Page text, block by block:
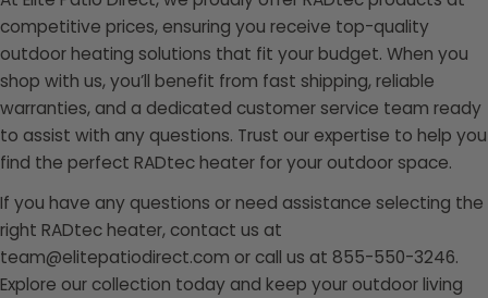
competitive prices, ensuring you receive top-quality
outdoor heating solutions that fit your budget. When you
shop with us, you’ll benefit from fast shipping, reliable
warranties, and a dedicated customer service team ready
to assist with any questions. Trust our expertise to help you
find the perfect RADtec heater for your outdoor space.
If you have any questions or need assistance selecting the
right RADtec heater, contact us at
team@elitepatiodirect.com or call us at 855-550-3246.
Explore our collection today and keep your outdoor living